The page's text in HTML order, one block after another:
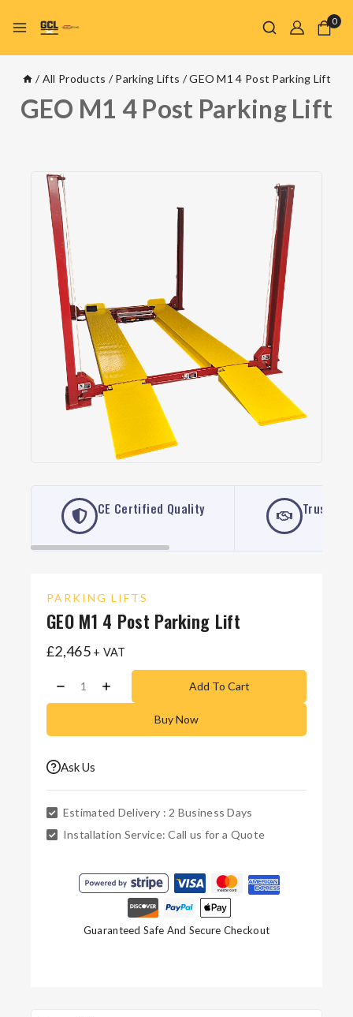
0
/ All Products / Parking Lifts /GEO M1 4 Post Parking Lift
GEO M1 4 Post Parking Lift
CE Certified Quality Trusted
PARKING LIFTS
GEO M1 4 Post Parking Lift
£2,465 + VAT
Add To Cart
Buy Now
Ask Us
Estimated Delivery : 2 Business Days
Installation Service:Call us for a Quote
Guaranteed Safe And Secure Checkout